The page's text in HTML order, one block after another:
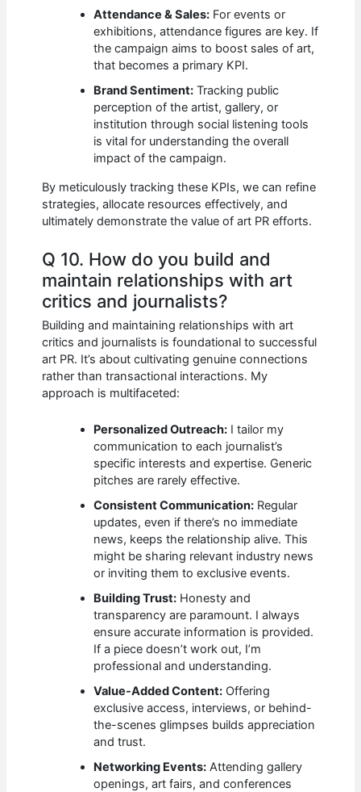
Attendance & Sales: For events or
exhibitions, attendance figures are key. If
the campaign aims to boost sales of art,
that becomes a primary KPI.
Brand Sentiment: Tracking public
perception of the artist, gallery, or
institution through social listening tools
is vital for understanding the overall
impact of the campaign.
By meticulously tracking these KPIs, we can refine
strategies, allocate resources effectively, and
ultimately demonstrate the value of art PR efforts.
Q 10. How do you build and
maintain relationships with art
critics and journalists?
Building and maintaining relationships with art
critics and journalists is foundational to successful
art PR. It’s about cultivating genuine connections
rather than transactional interactions. My
approach is multifaceted:
Personalized Outreach: I tailor my
communication to each journalist’s
specific interests and expertise. Generic
pitches are rarely effective.
Consistent Communication: Regular
updates, even if there’s no immediate
news, keeps the relationship alive. This
might be sharing relevant industry news
or inviting them to exclusive events.
Building Trust: Honesty and
transparency are paramount. I always
ensure accurate information is provided.
If a piece doesn’t work out, I’m
professional and understanding.
Value-Added Content: Offering
exclusive access, interviews, or behind-
the-scenes glimpses builds appreciation
and trust.
Networking Events: Attending gallery
openings, art fairs, and conferences